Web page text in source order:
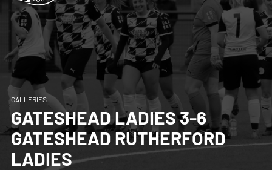
GALLERIES
GATESHEAD LADIES 3-6
GATESHEAD RUTHERFORD
LADIES